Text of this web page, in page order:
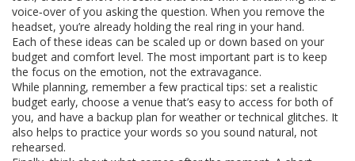
voice‑over of you asking the question. When you remove the
headset, you’re already holding the real ring in your hand.
Each of these ideas can be scaled up or down based on your
budget and comfort level. The most important part is to keep
the focus on the emotion, not the extravagance.
While planning, remember a few practical tips: set a realistic
budget early, choose a venue that’s easy to access for both of
you, and have a backup plan for weather or technical glitches. It
also helps to practice your words so you sound natural, not
rehearsed.